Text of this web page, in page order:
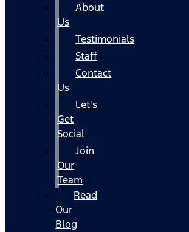
About
Us
Testimonials
Staff
Contact
Us
Let's
Get
Social
Join
Our
Team
Read
Our
Blog